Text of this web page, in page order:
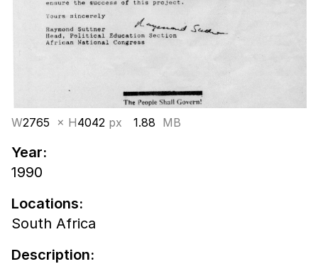
W2765 × H4042 px 1.88 MB
Year:
1990
Locations:
South Africa
Description: